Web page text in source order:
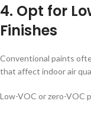
4. Opt for
Finishes
Conventional paints
that affect indoor air
Low-VOC or zero-VOC